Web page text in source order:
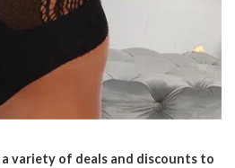
variety of deals and discounts to